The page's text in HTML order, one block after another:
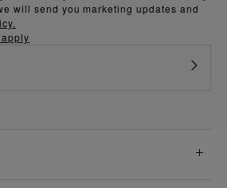
will send you marketing updates and